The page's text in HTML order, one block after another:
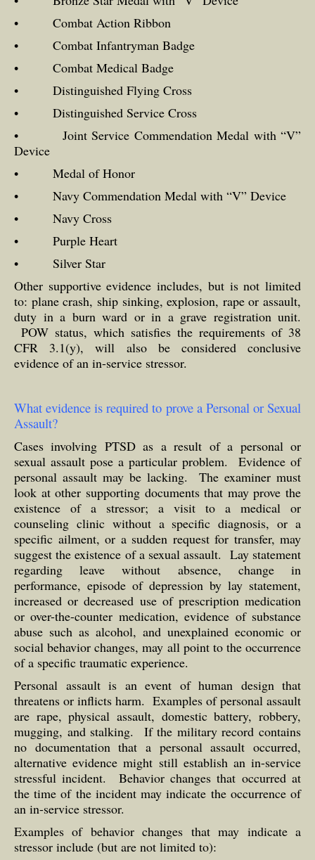
• Combat Action Ribbon
• Combat Infantryman Badge
• Combat Medical Badge
• Distinguished Flying Cross
• Distinguished Service Cross
• Joint Service Commendation Medal with “V”
Device
• Medal of Honor
• Navy Commendation Medal with “V” Device
• Navy Cross
• Purple Heart
• Silver Star
Other supportive evidence includes, but is not limited
to: plane crash, ship sinking, explosion, rape or assault,
duty in a burn ward or in a grave registration unit.
POW status, which satisfies the requirements of 38
CFR 3.1(y), will also be considered conclusive
evidence of an in-service stressor.
What evidence is required to prove a Personal or Sexual
Assault?
Cases involving PTSD as a result of a personal or
sexual assault pose a particular problem. Evidence of
personal assault may be lacking. The examiner must
look at other supporting documents that may prove the
existence of a stressor; a visit to a medical or
counseling clinic without a specific diagnosis, or a
specific ailment, or a sudden request for transfer, may
suggest the existence of a sexual assault. Lay statement
regarding leave without absence, change in
performance, episode of depression by lay statement,
increased or decreased use of prescription medication
or over-the-counter medication, evidence of substance
abuse such as alcohol, and unexplained economic or
social behavior changes, may all point to the occurrence
of a specific traumatic experience.
Personal assault is an event of human design that
threatens or inflicts harm. Examples of personal assault
are rape, physical assault, domestic battery, robbery,
mugging, and stalking. If the military record contains
no documentation that a personal assault occurred,
alternative evidence might still establish an in-service
stressful incident. Behavior changes that occurred at
the time of the incident may indicate the occurrence of
an in-service stressor.
Examples of behavior changes that may indicate a
stressor include (but are not limited to):